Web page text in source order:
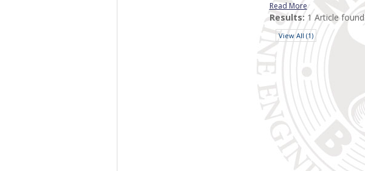
Read More
Results: 1 Article
View All (1)